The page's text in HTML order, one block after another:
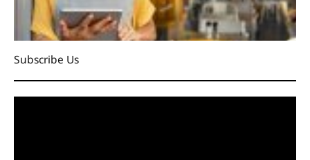
Subscribe Us